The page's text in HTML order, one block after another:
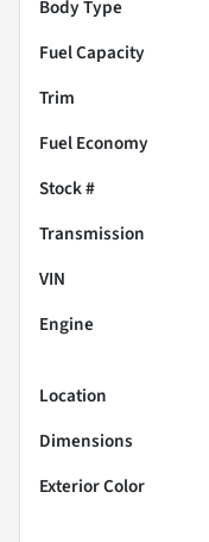
Body Type
Fuel Capacity
Trim
Fuel Economy
Stock #
Transmission
VIN
Engine
Location
Dimensions
Exterior Color